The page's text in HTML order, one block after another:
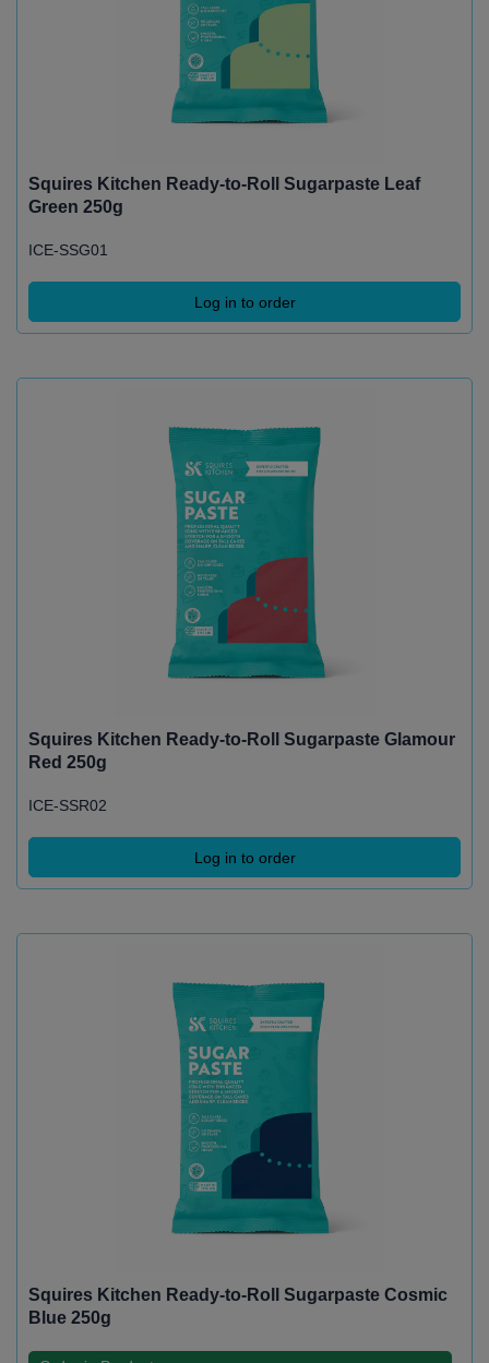
Squires Kitchen Ready-to-Roll Sugarpaste Leaf
Green 250g
ICE-SSG01
Log in to order
Squires Kitchen Ready-to-Roll Sugarpaste Glamour
Red 250g
ICE-SSR02
Log in to order
Squires Kitchen Ready-to-Roll Sugarpaste Cosmic
Blue 250g